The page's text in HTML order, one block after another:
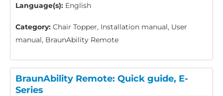
Language(s): English
Category: Chair Topper, Installation manual, User
manual, BraunAbility Remote
BraunAbility Remote: Quick guide, E-
Series